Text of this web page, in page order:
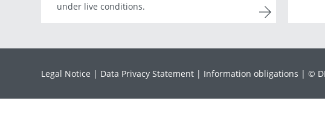
under live conditions.
Legal Notice Data Privacy Statement Information obligations ©